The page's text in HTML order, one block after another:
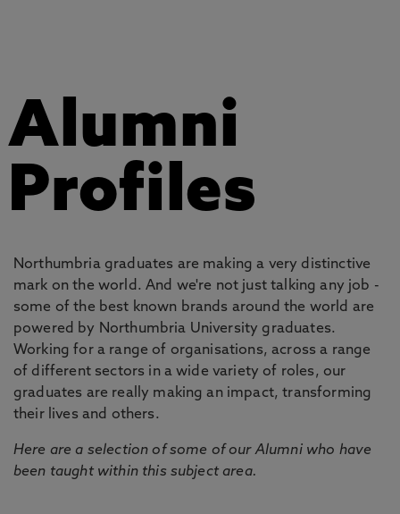
Alumni
Profiles
Northumbria graduates are making a very distinctive
mark on the world. And we're not just talking any job -
some of the best known brands around the world are
powered by Northumbria University graduates.
Working for a range of organisations, across a range
of different sectors in a wide variety of roles, our
graduates are really making an impact, transforming
their lives and others.
Here are a selection of some of our Alumni who have
been taught within this subject area.